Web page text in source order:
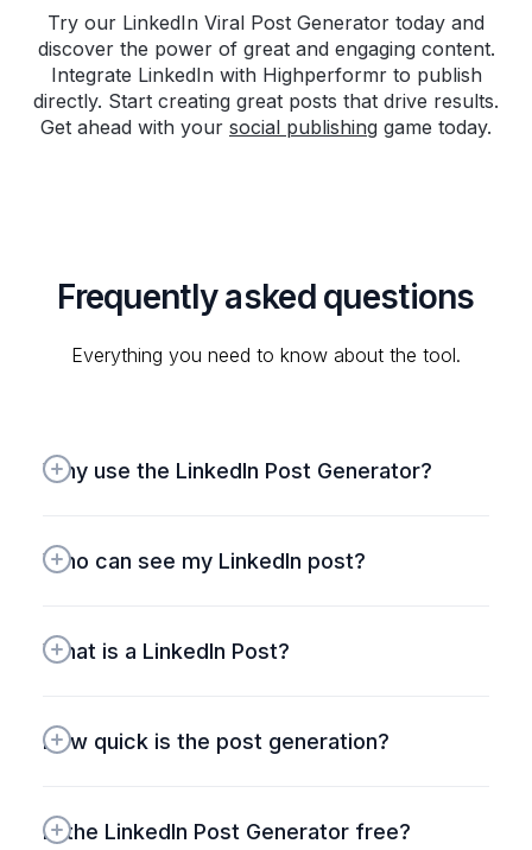
http://highperfomr.ai, and quite
impressed with the data
visualisation so far!
Though, I'm not sure I am ready
Do you want to create an
bio for Twitter or LinkedIn?
helpful.
generator/
Exploring@HighperformrAI
free plan – haven't found
Try our LinkedIn Viral Post Generator today and
discover the power of great and engaging content.
Integrate LinkedIn with Highperformr to publish
directly. Start creating great posts that drive results.
Get ahead with your social publishing game today.
Frequently asked questions
Everything you need to know about the tool.
Why use the LinkedIn Post Generator?
Who can see my LinkedIn post?
What is a LinkedIn Post?
How quick is the post generation?
Is the LinkedIn Post Generator free?